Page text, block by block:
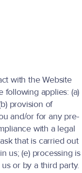
with the Website
applies: (a)
provision of
and/or for any pre-
with a legal
that is carried out
us; (e) processing is
or by a third party.